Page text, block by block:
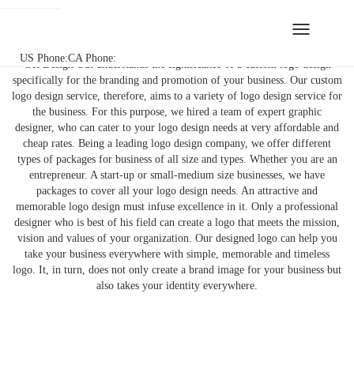
Toggle
CA Phone:
US Phone:
Get Design Out understands the significance of a custom logo design
specifically for the branding and promotion of your business. Our custom
logo design service, therefore, aims to a variety of logo design service for
the business. For this purpose, we hired a team of expert graphic
designer, who can cater to your logo design needs at very affordable and
cheap rates. Being a leading logo design company, we offer different
types of packages for business of all size and types. Whether you are an
entrepreneur. A start-up or small-medium size businesses, we have
packages to cover all your logo design needs. An attractive and
memorable logo design must infuse excellence in it. Only a professional
designer who is best of his field can create a logo that meets the mission,
vision and values of your organization. Our designed logo can help you
take your business everywhere with simple, memorable and timeless
logo. It, in turn, does not only create a brand image for your business but
also takes your identity everywhere.